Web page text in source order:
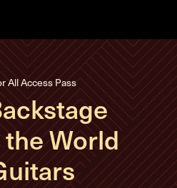
All Access Pass
World